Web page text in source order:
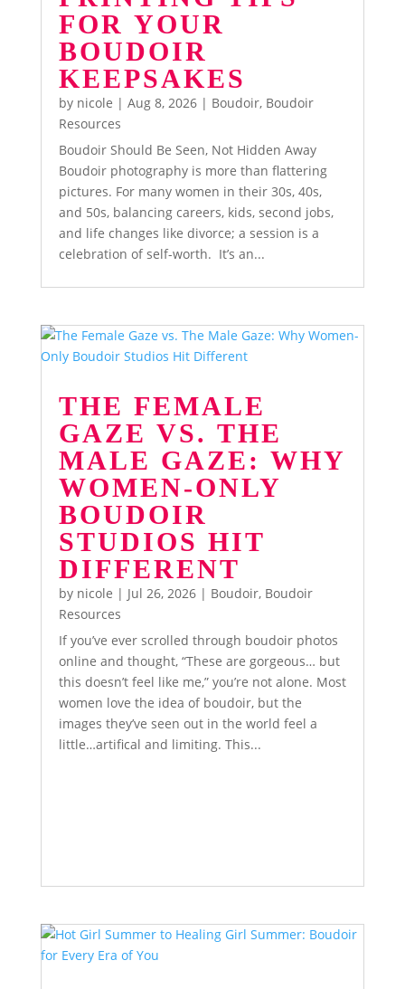
FOR YOUR
BOUDOIR
KEEPSAKES
by nicole | Aug 8, 2026| Boudoir, Boudoir
Resources
Boudoir Should Be Seen, Not Hidden Away
Boudoir photography is more than flattering
pictures. For many women in their 30s, 40s,
and 50s, balancing careers, kids, second jobs,
and life changes like divorce; a session is a
celebration of self-worth. It’s an...
THE FEMALE
GAZE VS. THE
MALE GAZE: WHY
WOMEN-ONLY
BOUDOIR
STUDIOS HIT
DIFFERENT
by nicole | Jul 26, 2026| Boudoir, Boudoir
Resources
If you’ve ever scrolled through boudoir photos
online and thought, “These are gorgeous… but
this doesn’t feel like me,” you’re not alone. Most
women love the idea of boudoir, but the
images they’ve seen out in the world feel a
little…artifical and limiting. This...